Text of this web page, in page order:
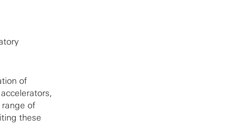
of
of
these